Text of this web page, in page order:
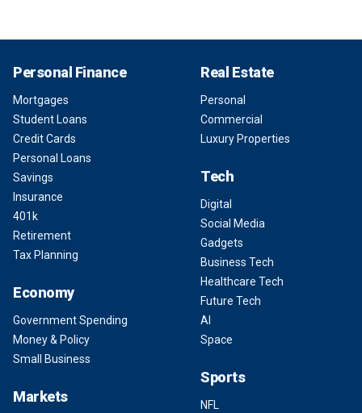
Personal Finance
Mortgages
Student Loans
Credit Cards
Personal Loans
Savings
Insurance
401k
Retirement
Tax Planning
Economy
Government Spending
Money & Policy
Small Business
Markets
Real Estate
Personal
Commercial
Luxury Properties
Tech
Digital
Social Media
Gadgets
Business Tech
Healthcare Tech
Future Tech
AI
Space
Sports
NFL